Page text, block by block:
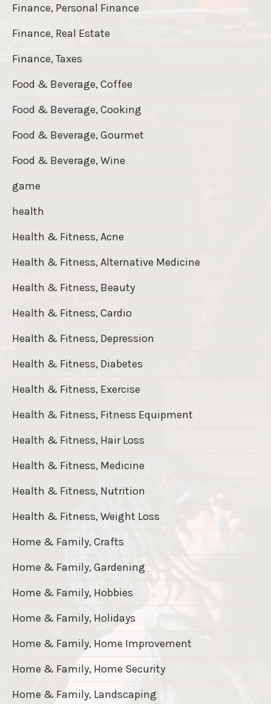
Finance, Personal Finance
Finance, Real Estate
Finance, Taxes
Food & Beverage, Coffee
Food & Beverage, Cooking
Food & Beverage, Gourmet
Food & Beverage, Wine
game
health
Health & Fitness, Acne
Health & Fitness, Alternative Medicine
Health & Fitness, Beauty
Health & Fitness, Cardio
Health & Fitness, Depression
Health & Fitness, Diabetes
Health & Fitness, Exercise
Health & Fitness, Fitness Equipment
Health & Fitness, Hair Loss
Health & Fitness, Medicine
Health & Fitness, Nutrition
Health & Fitness, Weight Loss
Home & Family, Crafts
Home & Family, Gardening
Home & Family, Hobbies
Home & Family, Holidays
Home & Family, Home Improvement
Home & Family, Home Security
Home & Family, Landscaping